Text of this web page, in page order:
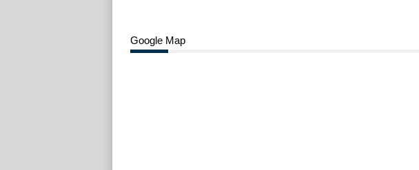
Google Map